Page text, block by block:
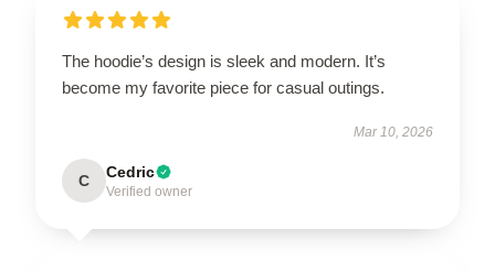
The hoodie’s design is sleek and modern. It’s
become my favorite piece for casual outings.
Mar 10, 2026
C Cedric
Verified owner